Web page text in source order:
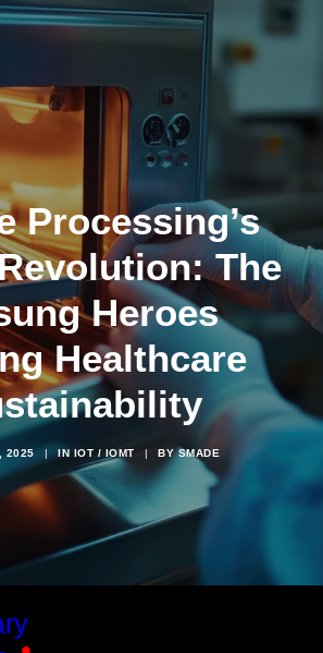
situations
assets
rate
spikes
work
Processing’s
The
Heroes
Healthcare
2025 | IN IOT / IOMT | BYSMADE